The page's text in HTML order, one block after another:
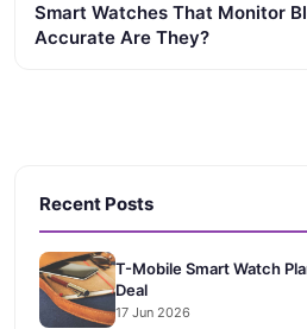
Smart Watches That Monitor
Accurate Are They?
Recent Posts
T-Mobile Smart Watch
Deal
17 Jun 2026